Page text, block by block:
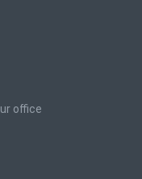
office